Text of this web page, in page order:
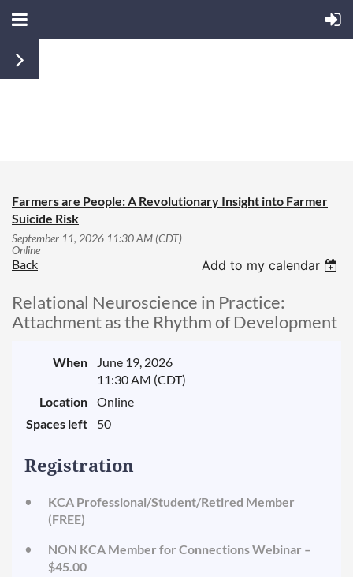
JOIN US
Farmers are People: A Revolutionary Insight into Farmer
Suicide Risk
September 11, 2026 11:30 AM (CDT)
Online
Back Add to my calendar
Relational Neuroscience in Practice:
Attachment as the Rhythm of Development
When
June 19, 2026
11:30 AM (CDT)
Location
Online
Spaces left
50
Registration
KCA Professional/Student/Retired Member
(FREE)
NON KCA Member for Connections Webinar –
$45.00